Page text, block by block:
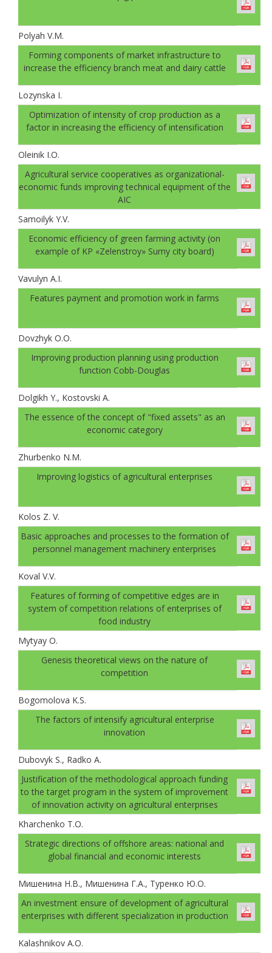
Polyah V.M.
Forming components of market infrastructure to
increase the efficiency branch meat and dairy cattle
Lozynska I.
Optimization of intensity of crop production as a
factor in increasing the efficiency of intensification
Oleinik I.O.
Agricultural service cooperatives as organizational-
economic funds improving technical equipment of the
AIC
Samoilyk Y.V.
Economic efficiency of green farming activity (on
example of KP «Zelenstroy» Sumy city board)
Vavulyn A.I.
Features payment and promotion work in farms
Dovzhyk O.O.
Improving production planning using production
function Cobb-Douglas
Dolgikh Y., Kostovski A.
The essence of the concept of "fixed assets" as an
economic category
Zhurbenko N.M.
Improving logistics of agricultural enterprises
Kolos Z. V.
Basic approaches and processes to the formation of
personnel management machinery enterprises
Koval V.V.
Features of forming of competitive edges are in
system of competition relations of enterprises of
food industry
Mytyay O.
Genesis theoretical views on the nature of
competition
Bogomolovа K.S.
The factors of intensify agricultural enterprise
innovation
Dubovyk S., Radko A.
Justification of the methodological approach funding
to the target program in the system of improvement
of innovation activity on agricultural enterprises
Kharchenko T.O.
Strategic directions of offshore areas: national and
global financial and economic interests
Мишенина Н.В., Мишенина Г.А., Туренко Ю.О.
An investment ensure of development of agricultural
enterprises with different specialization in production
Kalashnikov A.O.